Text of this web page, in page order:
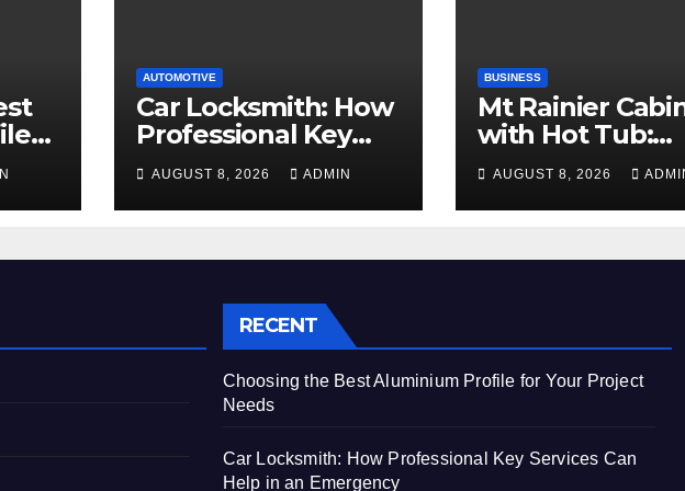
AUTOMOTIVE
Car Locksmith: How
Professional Key
Services Can Help in
an Emergency
AUGUST 8, 2026 ADMIN
BUSINESS
Mt Rainier
with Hot Tub:
Create the
Cozy Mountain
Vacation
AUGUST 8, 2026
RECENT
Choosing the Best Aluminium Profile for Your Project
Needs
Car Locksmith: How Professional Key Services Can
Help in an Emergency